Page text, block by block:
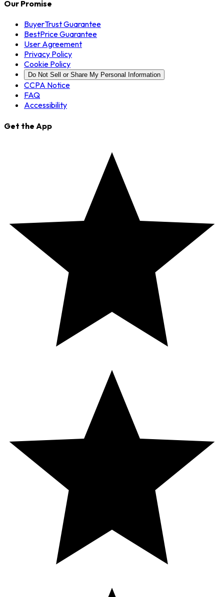
Our Promise
BuyerTrust Guarantee
BestPrice Guarantee
User Agreement
Privacy Policy
Cookie Policy
Do Not Sell or Share My Personal Information
CCPA Notice
FAQ
Accessibility
Get the App